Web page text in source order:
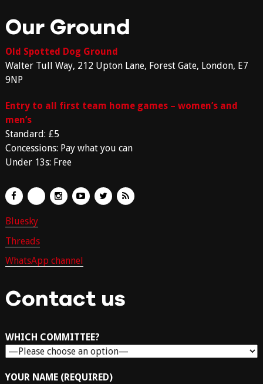
Our Ground
Old Spotted Dog Ground
Walter Tull Way, 212 Upton Lane, Forest Gate, London, E7
9NP
Entry to all first team home games – women’s and
men’s
Standard: £5
Concessions: Pay what you can
Under 13s: Free
Bluesky
Threads
WhatsApp channel
Contact us
WHICH COMMITTEE?
YOUR NAME (REQUIRED)